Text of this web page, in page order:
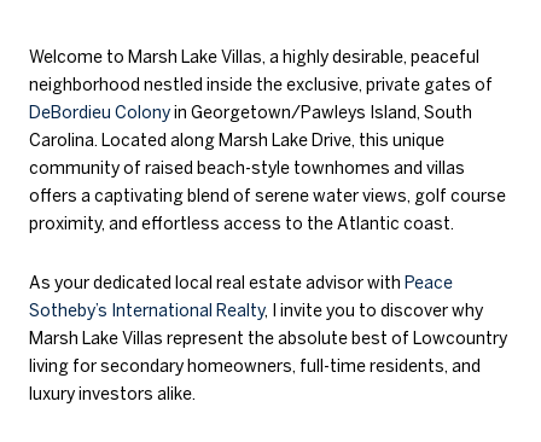
Welcome to Marsh Lake Villas, a highly desirable, peaceful
neighborhood nestled inside the exclusive, private gates of
DeBordieu Colonyin Georgetown/Pawleys Island, South
Carolina. Located along Marsh Lake Drive, this unique
community of raised beach-style townhomes and villas
offers a captivating blend of serene water views, golf course
proximity, and effortless access to the Atlantic coast.
As your dedicated local real estate advisor with Peace
Sotheby’s International Realty, I invite you to discover why
Marsh Lake Villas represent the absolute best of Lowcountry
living for secondary homeowners, full-time residents, and
luxury investors alike.